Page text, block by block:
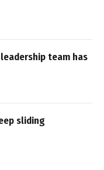
leadership team has
sliding